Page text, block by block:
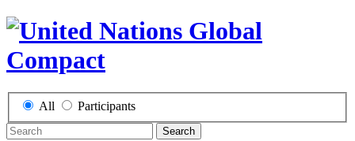
All Participants
Search